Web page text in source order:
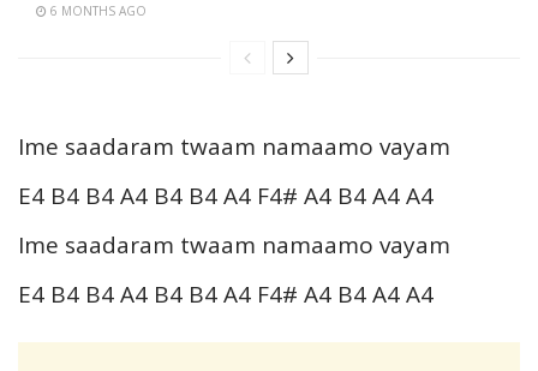
6 MONTHS AGO
Ime saadaram twaam namaamo vayam
E4 B4 B4 A4 B4 B4 A4 F4# A4 B4 A4 A4
Ime saadaram twaam namaamo vayam
E4 B4 B4 A4 B4 B4 A4 F4# A4 B4 A4 A4